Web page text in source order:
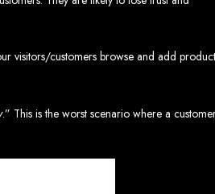
for businesses in Zimbabwe.
on time and within budget.
let's create something exceptional together.
-
visitors/customers browse and add
.” This is the worst scenario where a